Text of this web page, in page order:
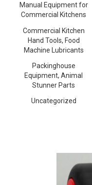
Manual Equipment for
Commercial Kitchens
Commercial Kitchen
Hand Tools, Food
Machine Lubricants
Packinghouse
Equipment, Animal
Stunner Parts
Uncategorized